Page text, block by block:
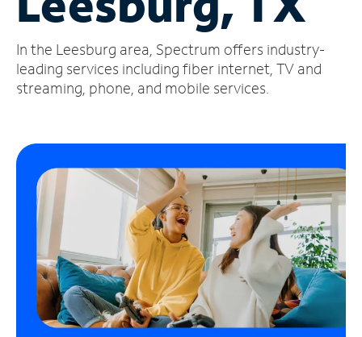
Account
Find
a
In the Leesburg area, Spectrum offers industry-
leading services including fiber internet, TV and
streaming, phone, and mobile services.